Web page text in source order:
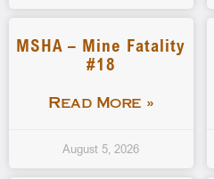
MSHA – Mine Fatality
#18
Read More »
August 5, 2026